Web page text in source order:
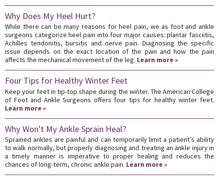
Why Does My Heel Hurt?
While there can be many reasons for heel pain, we as foot and ankle
surgeons categorize heel pain into four major causes: plantar fasciitis,
Achilles tendonitis, bursitis and nerve pain. Diagnosing the specific
issue depends on the exact location of the pain and how the pain
affects the mechanical movement of the leg. Learn more »
Four Tips for Healthy Winter Feet
Keep your feet in tip-top shape during the winter. The American College
of Foot and Ankle Surgeons offers four tips for healthy winter feet.
Learn more »
Why Won't My Ankle Sprain Heal?
Sprained ankles are painful and can temporarily limit a patient’s ability
to walk normally, but properly diagnosing and treating an ankle injury in
a timely manner is imperative to proper healing and reduces the
chances of long-term, chronic ankle pain. Learn more »